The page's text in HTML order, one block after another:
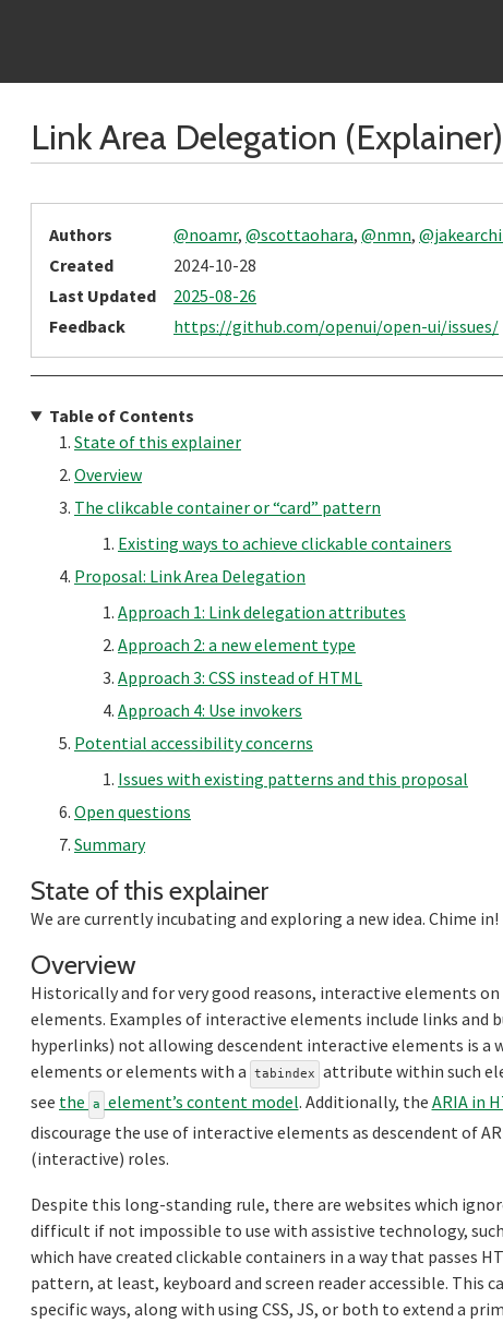
Link Area Delegation (Explainer)
Authors @noamr, @scottaohara, @nmn,
Created
2024-10-28
Last Updated
2025-08-26
Feedback
https://github.com/openui/open-ui/issues/
Table of Contents
State of this explainer
Overview
The clikcable container or “card” pattern
Existing ways to achieve clickable containers
Proposal: Link Area Delegation
Approach 1: Link delegation attributes
Approach 2: a new element type
Approach 3: CSS instead of HTML
Approach 4: Use invokers
Potential accessibility concerns
Issues with existing patterns and this proposal
Open questions
Summary
State of this explainer
We are currently incubating and exploring a new idea. Chime in!
Overview
Historically and for very good reasons, interactive elements
elements. Examples of interactive elements include links and
hyperlinks) not allowing descendent interactive elements is a
elements or elements with a
tabindex
attribute within such
see the a element’s content model. Additionally, the ARIA in
discourage the use of interactive elements as descendent of
(interactive) roles.
Despite this long-standing rule, there are websites which
difficult if not impossible to use with assistive technology,
which have created clickable containers in a way that passes
pattern, at least, keyboard and screen reader accessible. This
specific ways, along with using CSS, JS, or both to extend a